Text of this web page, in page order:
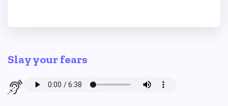
Slay your fears